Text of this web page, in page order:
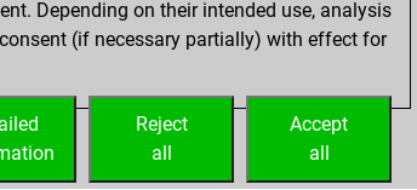
Depending on their intended use, analysis
(if necessary partially) with effect for
Accept
all
Reject
all